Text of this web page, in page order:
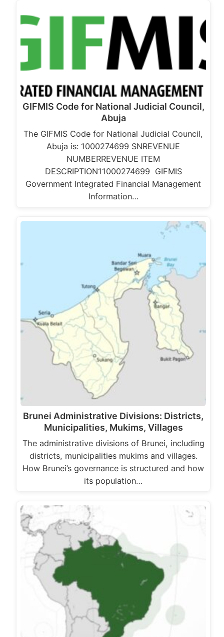
GIFMIS Code for National Judicial Council,
Abuja
The GIFMIS Code for National Judicial Council,
Abuja is: 1000274699 SNREVENUE
NUMBERREVENUE ITEM
DESCRIPTION11000274699 GIFMIS
Government Integrated Financial Management
Information…
Brunei Administrative Divisions: Districts,
Municipalities, Mukims, Villages
The administrative divisions of Brunei, including
districts, municipalities mukims and villages.
How Brunei’s governance is structured and how
its population…